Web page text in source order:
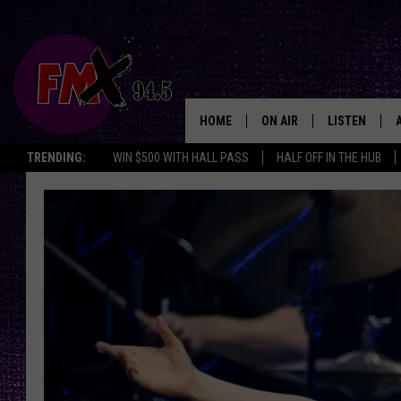
TRENDING: WIN $500 WITH HALL PASS HALF OFF IN THE HUB
HOME ON AIR
DJS
SHOWS
WES NESSMAN
CHRISSY
RENEE RAVEN
LISTEN
THE
BACKSTAGE